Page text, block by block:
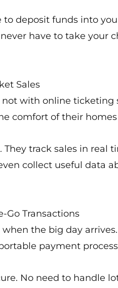
to deposit funds into
have to take your
Sales
with online ticketing
comfort of their
They track sales in
collect useful data
Go Transactions
the big day
payment
No need to handle